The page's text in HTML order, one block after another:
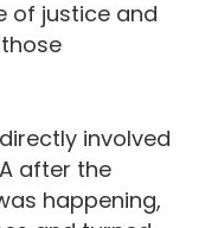
of justice and
involved
after the
happening,